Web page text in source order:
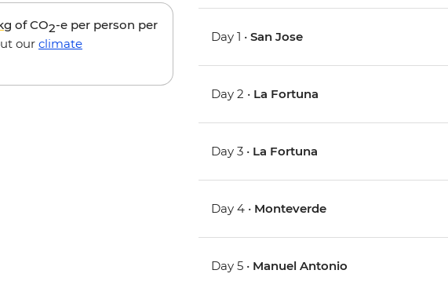
of CO2-e per person per
our climate
Day 1 •San Jose
Day 2 • La Fortuna
Day 3 • La Fortuna
Day 4 • Monteverde
Day 5 • Manuel Antonio